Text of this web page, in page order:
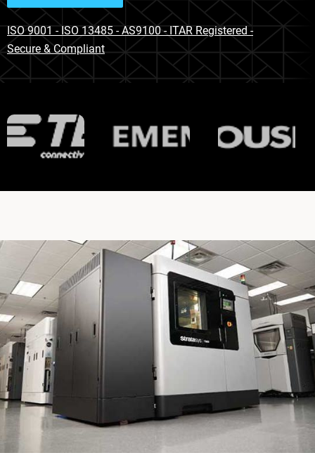
ISO 9001 - ISO 13485 - AS9100 - ITAR Registered -
Secure & Compliant